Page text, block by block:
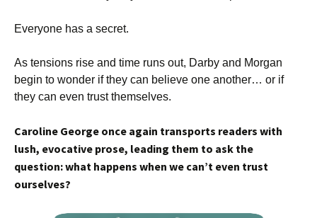
Everyone has a secret.
As tensions rise and time runs out, Darby and Morgan
begin to wonder if they can believe one another… or if
they can even trust themselves.
Caroline George once again transports readers with
lush, evocative prose, leading them to ask the
question: what happens when we can’t even trust
ourselves?